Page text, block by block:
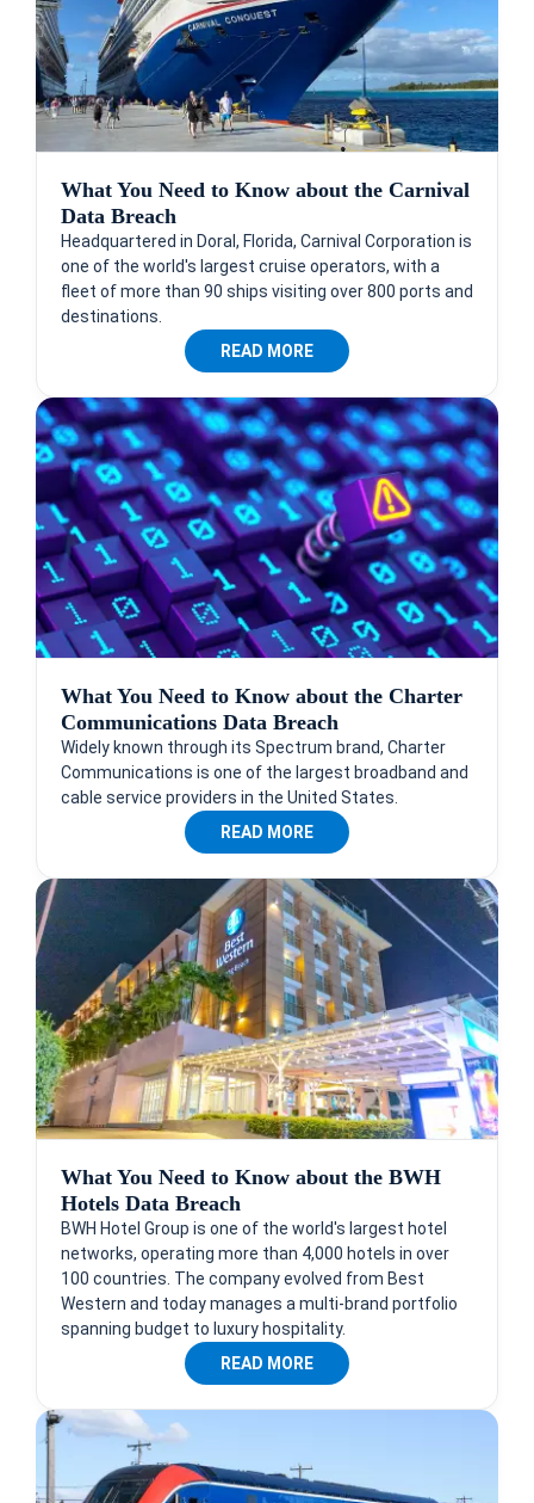
What You Need to Know about the Carnival
Data Breach
Headquartered in Doral, Florida, Carnival Corporation is
one of the world's largest cruise operators, with a
fleet of more than 90 ships visiting over 800 ports and
destinations.
READ MORE
What You Need to Know about the Charter
Communications Data Breach
Widely known through its Spectrum brand, Charter
Communications is one of the largest broadband and
cable service providers in the United States.
READ MORE
What You Need to Know about the BWH
Hotels Data Breach
BWH Hotel Group is one of the world's largest hotel
networks, operating more than 4,000 hotels in over
100 countries. The company evolved from Best
Western and today manages a multi-brand portfolio
spanning budget to luxury hospitality.
READ MORE